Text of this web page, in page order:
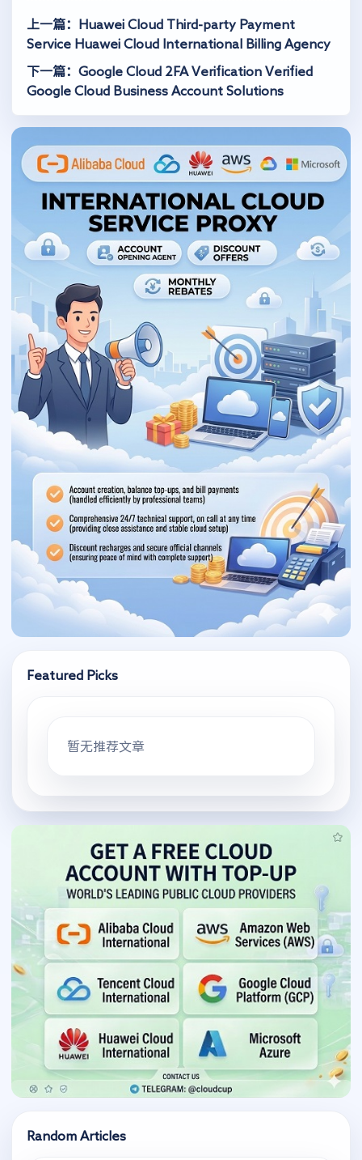
上一篇：Huawei Cloud Third-party Payment
Service Huawei Cloud International Billing Agency
下一篇：Google Cloud 2FA Verification Verified
Google Cloud Business Account Solutions
Featured Picks
暂无推荐文章
Random Articles